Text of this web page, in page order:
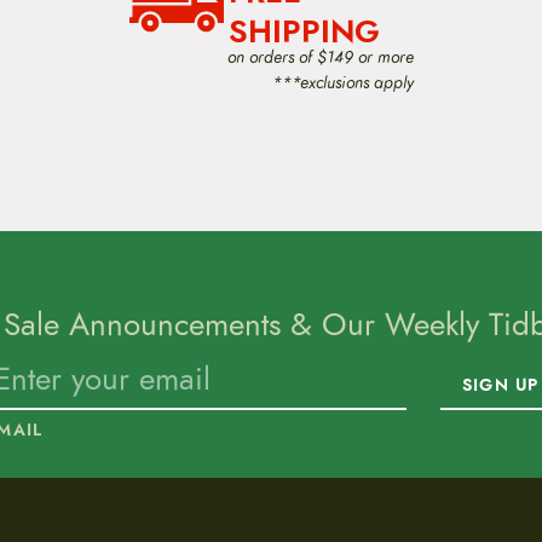
SHIPPING
on orders of $149 or more
***exclusions apply
Announcements & Our Weekly
SIGN UP